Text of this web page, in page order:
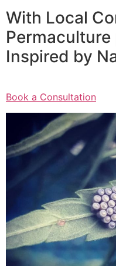
With Local
Inspired by
Book a Consultation